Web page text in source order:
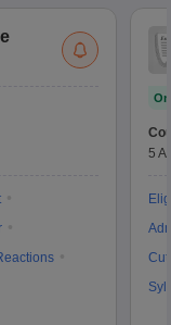
5